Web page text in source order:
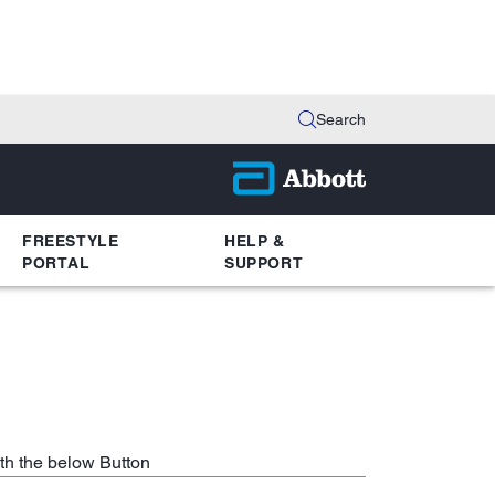
Search
FREESTYLE
PORTAL
HELP &
SUPPORT
the below Button